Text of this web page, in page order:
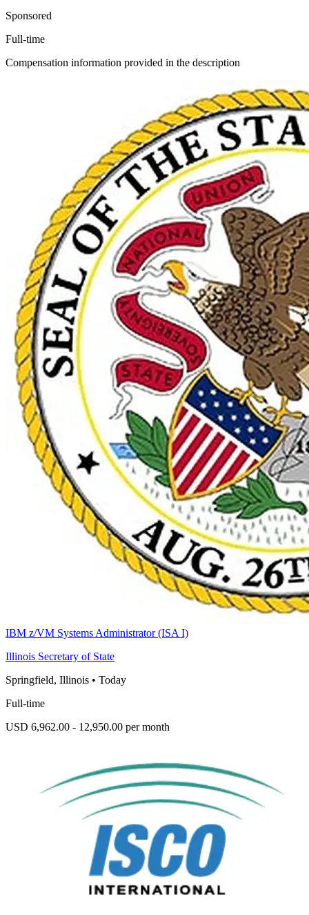
Sponsored
Full-time
Compensation information provided in the description
IBM z/VM Systems Administrator (ISA I)
Illinois Secretary of State
Springfield, Illinois • Today
Full-time
USD 6,962.00 - 12,950.00 per month